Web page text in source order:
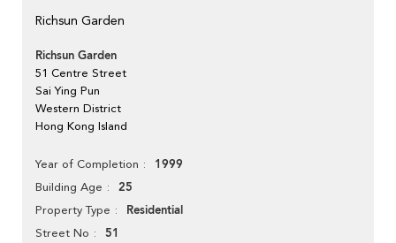
Richsun Garden
Richsun Garden
51 Centre Street
Sai Ying Pun
Western District
Hong Kong Island
Year of Completion 1999
Building Age 25
Property Type Residential
Street No 51